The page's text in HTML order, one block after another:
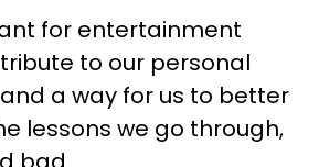
for entertainment
to our personal
a way for us to better
lessons we go through,